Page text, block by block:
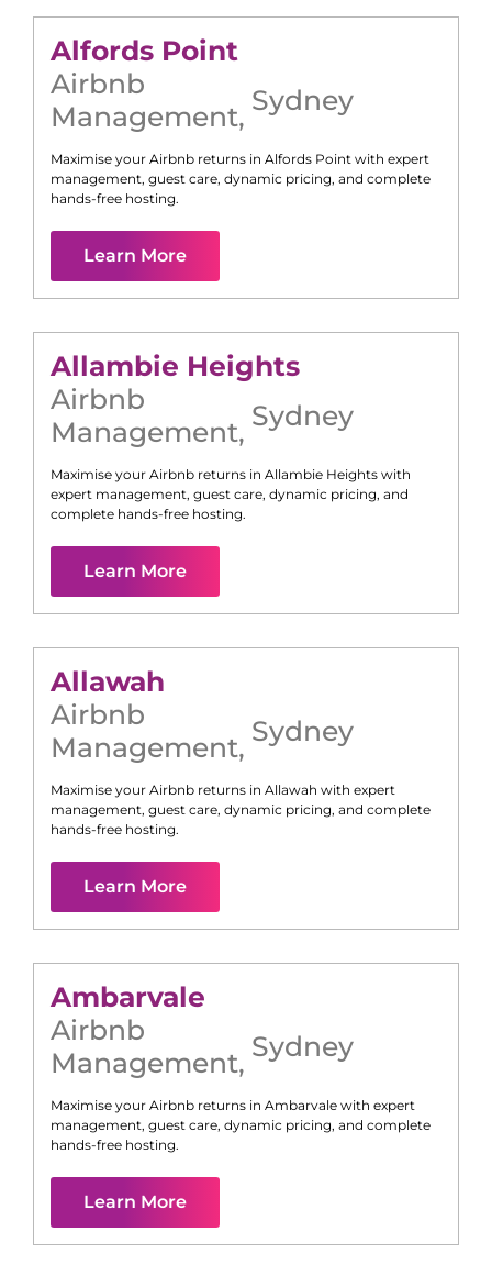
Alfords Point
Airbnb
Management, Sydney
Maximise your Airbnb returns in Alfords Point with expert
management, guest care, dynamic pricing, and complete
hands-free hosting.
Learn More
Allambie Heights
Airbnb
Management, Sydney
Maximise your Airbnb returns in Allambie Heights with
expert management, guest care, dynamic pricing, and
complete hands-free hosting.
Learn More
Allawah
Airbnb
Management, Sydney
Maximise your Airbnb returns in Allawah with expert
management, guest care, dynamic pricing, and complete
hands-free hosting.
Learn More
Ambarvale
Airbnb
Management, Sydney
Maximise your Airbnb returns in Ambarvale with expert
management, guest care, dynamic pricing, and complete
hands-free hosting.
Learn More